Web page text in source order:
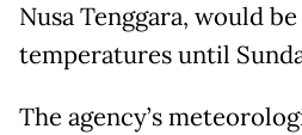
Nusa Tenggara, would
temperatures until
The agency’s